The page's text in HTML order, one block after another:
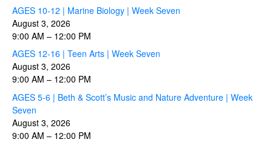
AGES 10-12 | Marine Biology | Week Seven
August 3, 2026
9:00 AM – 12:00 PM
AGES 12-16 | Teen Arts | Week Seven
August 3, 2026
9:00 AM – 12:00 PM
AGES 5-6 | Beth & Scott’s Music and Nature Adventure | Week
Seven
August 3, 2026
9:00 AM – 12:00 PM